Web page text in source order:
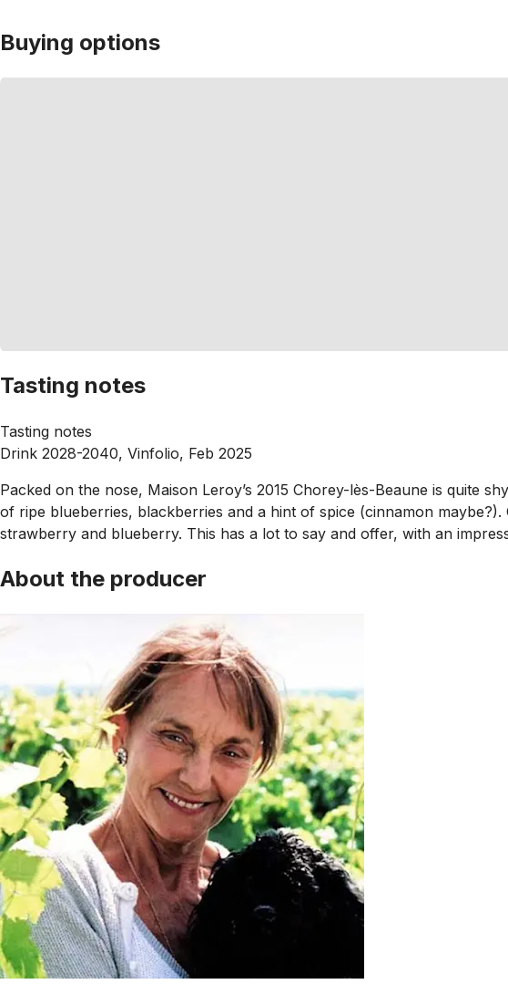
Buying options
Tasting notes
Tasting notes
Drink 2028-2040, Vinfolio, Feb 2025
Packed on the nose, Maison Leroy’s 2015 Chorey-lès-Beaune is quite
of ripe blueberries, blackberries and a hint of spice (cinnamon
strawberry and blueberry. This has a lot to say and offer, with an
About the producer